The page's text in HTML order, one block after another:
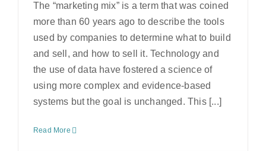
The “marketing mix” is a term that was coined
more than 60 years ago to describe the tools
used by companies to determine what to build
and sell, and how to sell it. Technology and
the use of data have fostered a science of
using more complex and evidence-based
systems but the goal is unchanged. This [...]
Read More